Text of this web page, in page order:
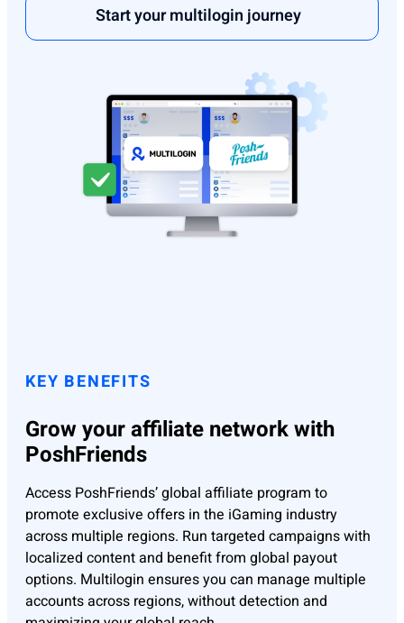
Start your multilogin journey
KEY BENEFITS
Grow your affiliate network with
PoshFriends
Access PoshFriends’ global affiliate program to
promote exclusive offers in the iGaming industry
across multiple regions. Run targeted campaigns with
localized content and benefit from global payout
options. Multilogin ensures you can manage multiple
accounts across regions, without detection and